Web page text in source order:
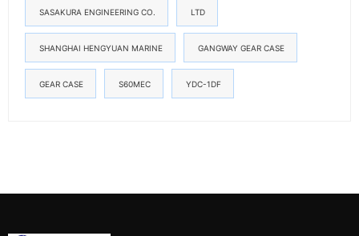
SASAKURA ENGINEERING CO. LTD
SHANGHAI HENGYUAN MARINE GANGWAY GEAR CASE
GEAR CASE S60MEC YDC-1DF